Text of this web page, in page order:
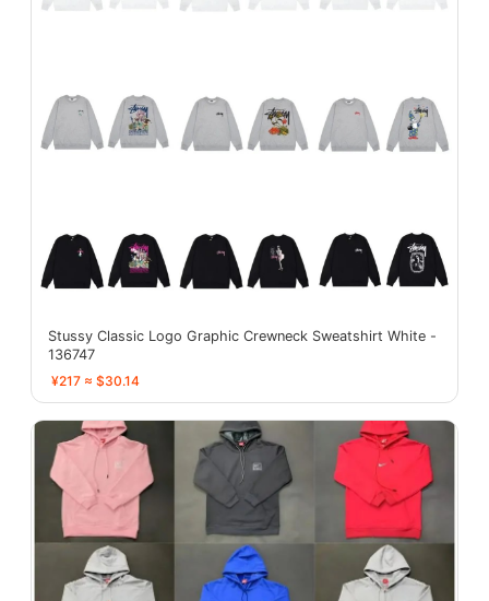
Stussy Classic Logo Graphic Crewneck Sweatshirt White -
136747
¥217 ≈ $30.14